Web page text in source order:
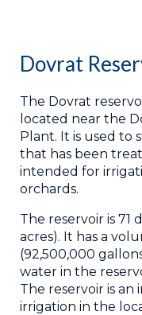
Dovrat
The Dovrat
located near the
Plant. It is used to
that has been
intended for
orchards.
The reservoir is 71
acres). It has a
(92,500,000
water in the
The reservoir is
irrigation in the